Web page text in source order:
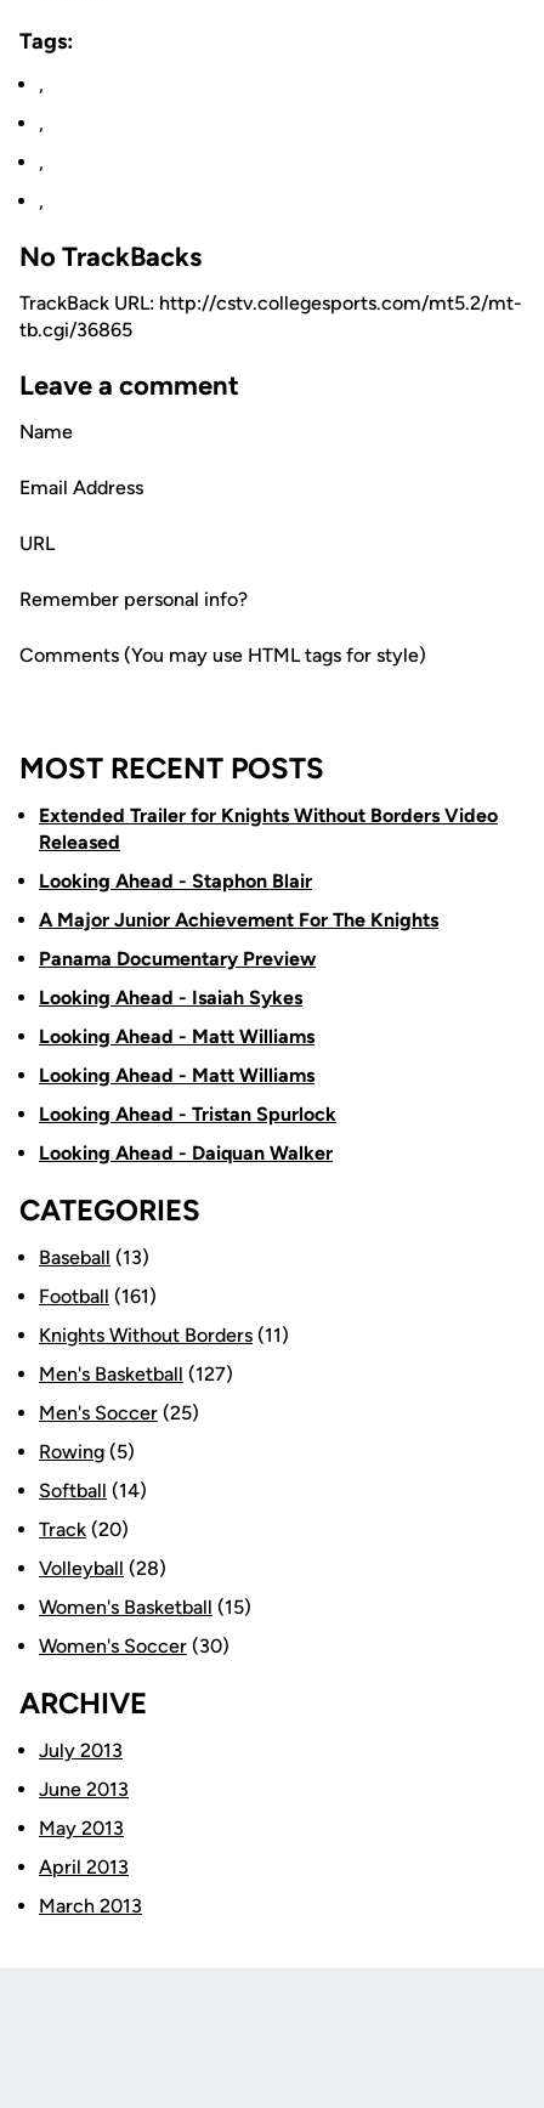
Tags:
,
,
,
,
No TrackBacks
TrackBack URL: http://cstv.collegesports.com/mt5.2/mt-
tb.cgi/36865
Leave a comment
Name
Email Address
URL
Remember personal info?
Comments (You may use HTML tags for style)
MOST RECENT POSTS
Extended Trailer for Knights Without Borders Video
Released
Looking Ahead - Staphon Blair
A Major Junior Achievement For The Knights
Panama Documentary Preview
Looking Ahead - Isaiah Sykes
Looking Ahead - Matt Williams
Looking Ahead - Matt Williams
Looking Ahead - Tristan Spurlock
Looking Ahead - Daiquan Walker
CATEGORIES
Baseball (13)
Football (161)
Knights Without Borders (11)
Men's Basketball (127)
Men's Soccer (25)
Rowing (5)
Softball (14)
Track (20)
Volleyball (28)
Women's Basketball (15)
Women's Soccer (30)
ARCHIVE
July 2013
June 2013
May 2013
April 2013
March 2013